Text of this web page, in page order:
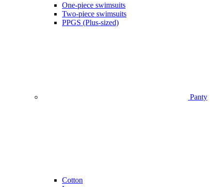
One-piece swimsuits
Two-piece swimsuits
PPGS (Plus-sized)
Panty
Cotton